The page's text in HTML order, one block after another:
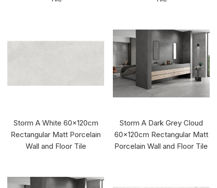
Storm A White 60x120cm
Rectangular Matt Porcelain
Wall and Floor Tile
Storm A Dark Grey Cloud
60x120cm Rectangular Matt
Porcelain Wall and Floor Tile